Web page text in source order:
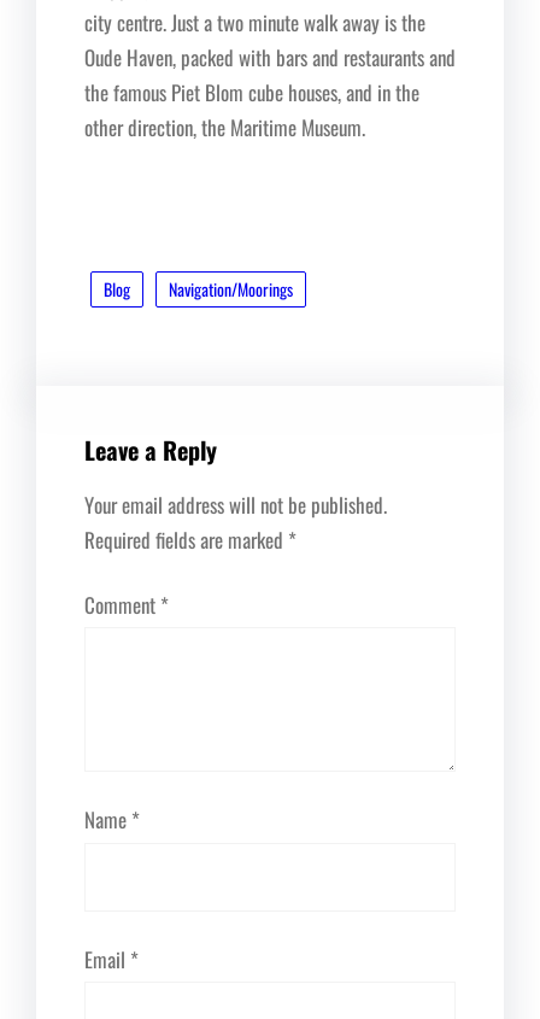
city centre. Just a two minute walk away is the
Oude Haven, packed with bars and restaurants and
the famous Piet Blom cube houses, and in the
other direction, the Maritime Museum.
Blog Navigation/Moorings
Leave a Reply
Your email address will not be published.
Required fields are marked *
Comment *
Name *
Email *